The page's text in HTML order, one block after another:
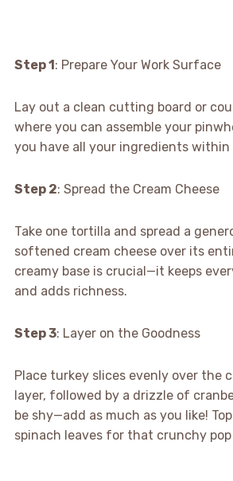
Step 1 : Prepare Your Work Surface
Lay out a clean cutting board or
where you can assemble your
you have all your ingredients within
Step 2: Spread the Cream Cheese
Take one tortilla and spread a
softened cream cheese over its
creamy base is crucial—it keeps
and adds richness.
Step 3: Layer on the Goodness
Place turkey slices evenly over the
layer, followed by a drizzle of
be shy—add as much as you like!
spinach leaves for that crunchy